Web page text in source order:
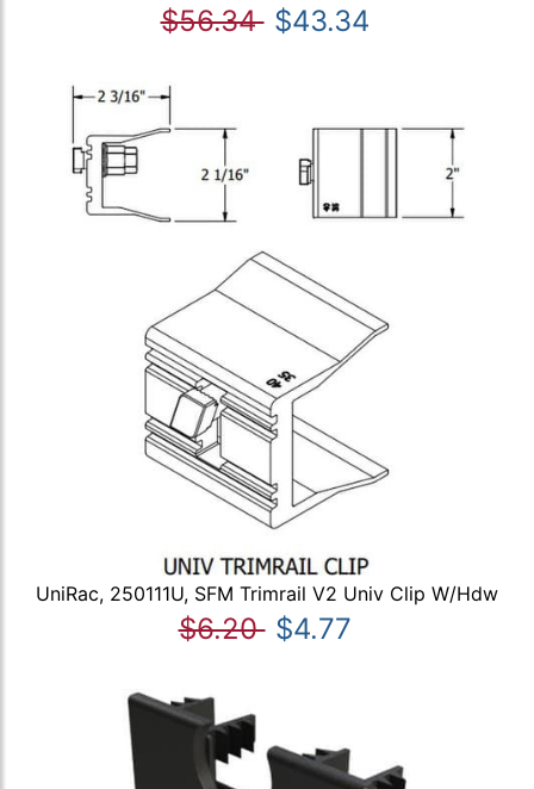
$56.34 $43.34
UniRac, 250111U, SFM Trimrail V2 Univ Clip W/Hdw
$6.20 $4.77